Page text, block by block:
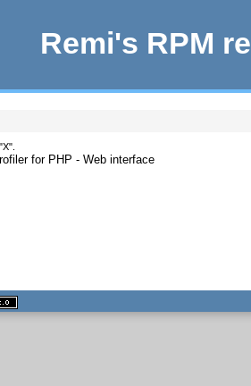
Remi's RPM
for PHP - Web interface